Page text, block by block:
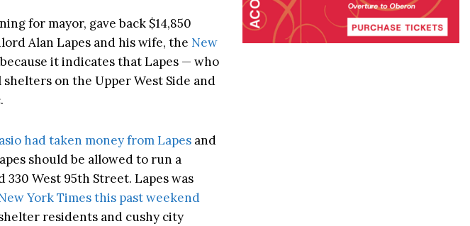
for mayor, gave back $14,850
Alan Lapes and his wife, the New
it indicates that Lapes — who
on the Upper West Side and
had taken money from Lapes and
should be allowed to run a
West 95th Street. Lapes was
York Times this past weekend
residents and cushy city